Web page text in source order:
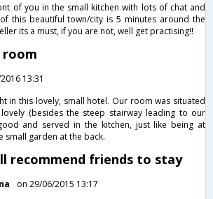
of you in the small kitchen with lots of chat and
this beautiful town/city is 5 minutes around the
its a must, if you are not, well get practising!!
13:31
in this lovely, small hotel. Our room was situated
(besides the steep stairway leading to our
and served in the kitchen, just like being at
small garden at the back.
recommend friends to stay
on 29/06/2015 13:17